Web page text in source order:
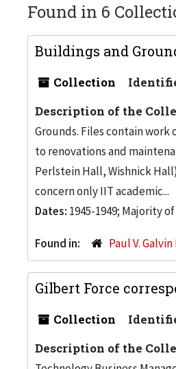
Found in 6
Buildings and
Collection
Description of the
Grounds. Files contain
to renovations and
Perlstein Hall, Wishnick
concern only IIT academic...
Dates: 1945-1949; Majority
Found in: Paul V.
Gilbert Force
Collection
Description of the